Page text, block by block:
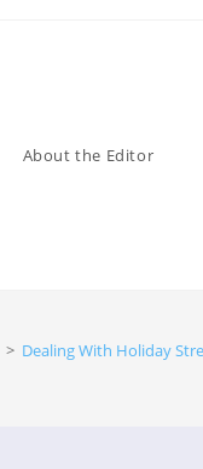
About the Editor
> Dealing With Holiday